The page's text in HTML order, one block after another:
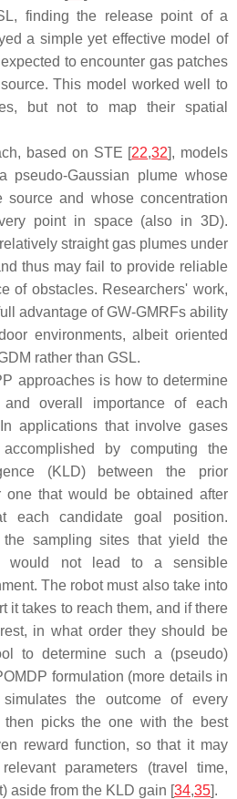
finding the release point of a
a simple yet effective model of
to encounter gas patches
This model worked well to
but not to map their spatial
based on STE [22,32], models
pseudo-Gaussian plume whose
and whose concentration
point in space (also in 3D).
straight gas plumes under
thus may fail to provide reliable
of obstacles. Researchers' work,
advantage of GW-GMRFs ability
environments, albeit oriented
rather than GSL.
approaches is how to determine
overall importance of each
applications that involve gases
by computing the
(KLD) between the prior
one that would be obtained after
each candidate goal position.
the sampling sites that yield the
would not lead to a sensible
The robot must also take into
it takes to reach them, and if there
in what order they should be
to determine such a (pseudo)
formulation (more details in
the outcome of every
then picks the one with the best
reward function, so that it may
parameters (travel time,
aside from the KLD gain [34,35].